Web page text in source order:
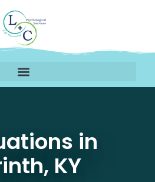
in
KY